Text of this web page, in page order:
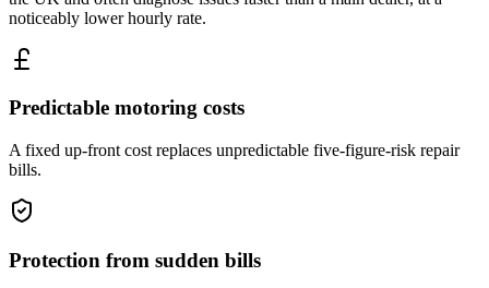
noticeably lower hourly rate.
Predictable motoring costs
A fixed up-front cost replaces unpredictable five-figure-risk repair
bills.
Protection from sudden bills